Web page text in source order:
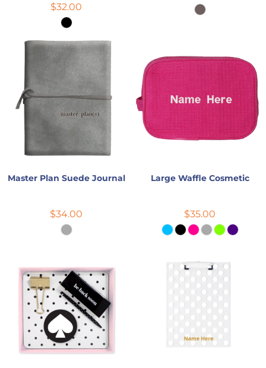
$32.00
Master Plan Suede Journal
$34.00
Large Waffle Cosmetic
$35.00